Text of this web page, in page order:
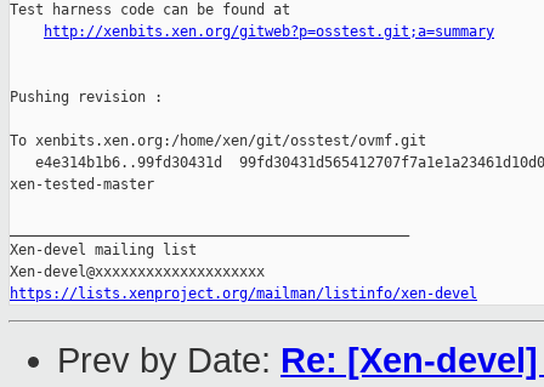
Test harness code can be found at
http://xenbits.xen.org/gitweb?p=osstest.git;a=summary
Pushing revision :
To xenbits.xen.org:/home/xen/git/osstest/ovmf.git
e4e314b1b6..99fd30431d
xen-tested-master
Xen-devel mailing list
https://lists.xenproject.org/mailman/listinfo/xen-devel
Prev by Date: Re: [Xen-